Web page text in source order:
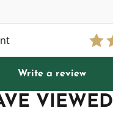
Write a review
VIEWED